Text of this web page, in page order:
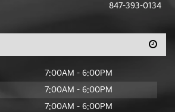
847-393-0134
7:00AM - 6:00PM
7:00AM - 6:00PM
7:00AM - 6:00PM